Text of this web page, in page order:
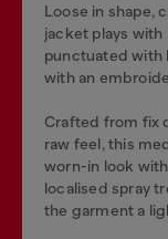
Loose in shape,
jacket plays with
punctuated with
with an
Crafted from fix
raw feel, this
worn-in look
localised spray
the garment a